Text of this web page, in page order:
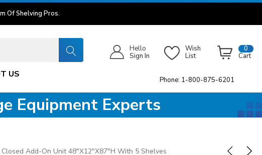
Of Shelving Pros.
Hello
Sign In
Wish
List
0
Cart
US
Phone: 1-800-875-6201
Equipment Experts
Closed Add-On Unit 48"x12"x87"H With 5 Shelves